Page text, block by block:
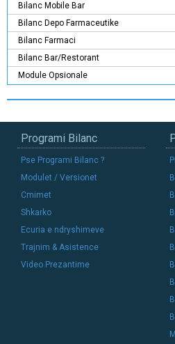
Bilanc Mobile Bar
Bilanc Depo Farmaceutike
Bilanc Farmaci
Bilanc Bar/Restorant
Module Opsionale
Programi Bilanc
Pse Programi Bilanc ?
Modulet / Versionet
Cmimet
Shkarko
Ecuria e ndryshimeve
Trajnim & Asistence
Video Prezantime